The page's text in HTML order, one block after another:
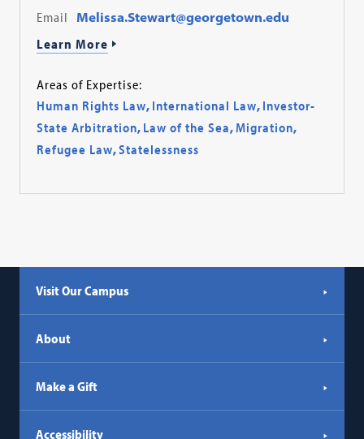
Email
Melissa.Stewart@georgetown.edu
Learn More
Areas of Expertise:
Human Rights Law, International Law, Investor-
State Arbitration, Law of the Sea,Migration,
Refugee Law,Statelessness
Visit Our Campus
About
Make a Gift
Accessibility